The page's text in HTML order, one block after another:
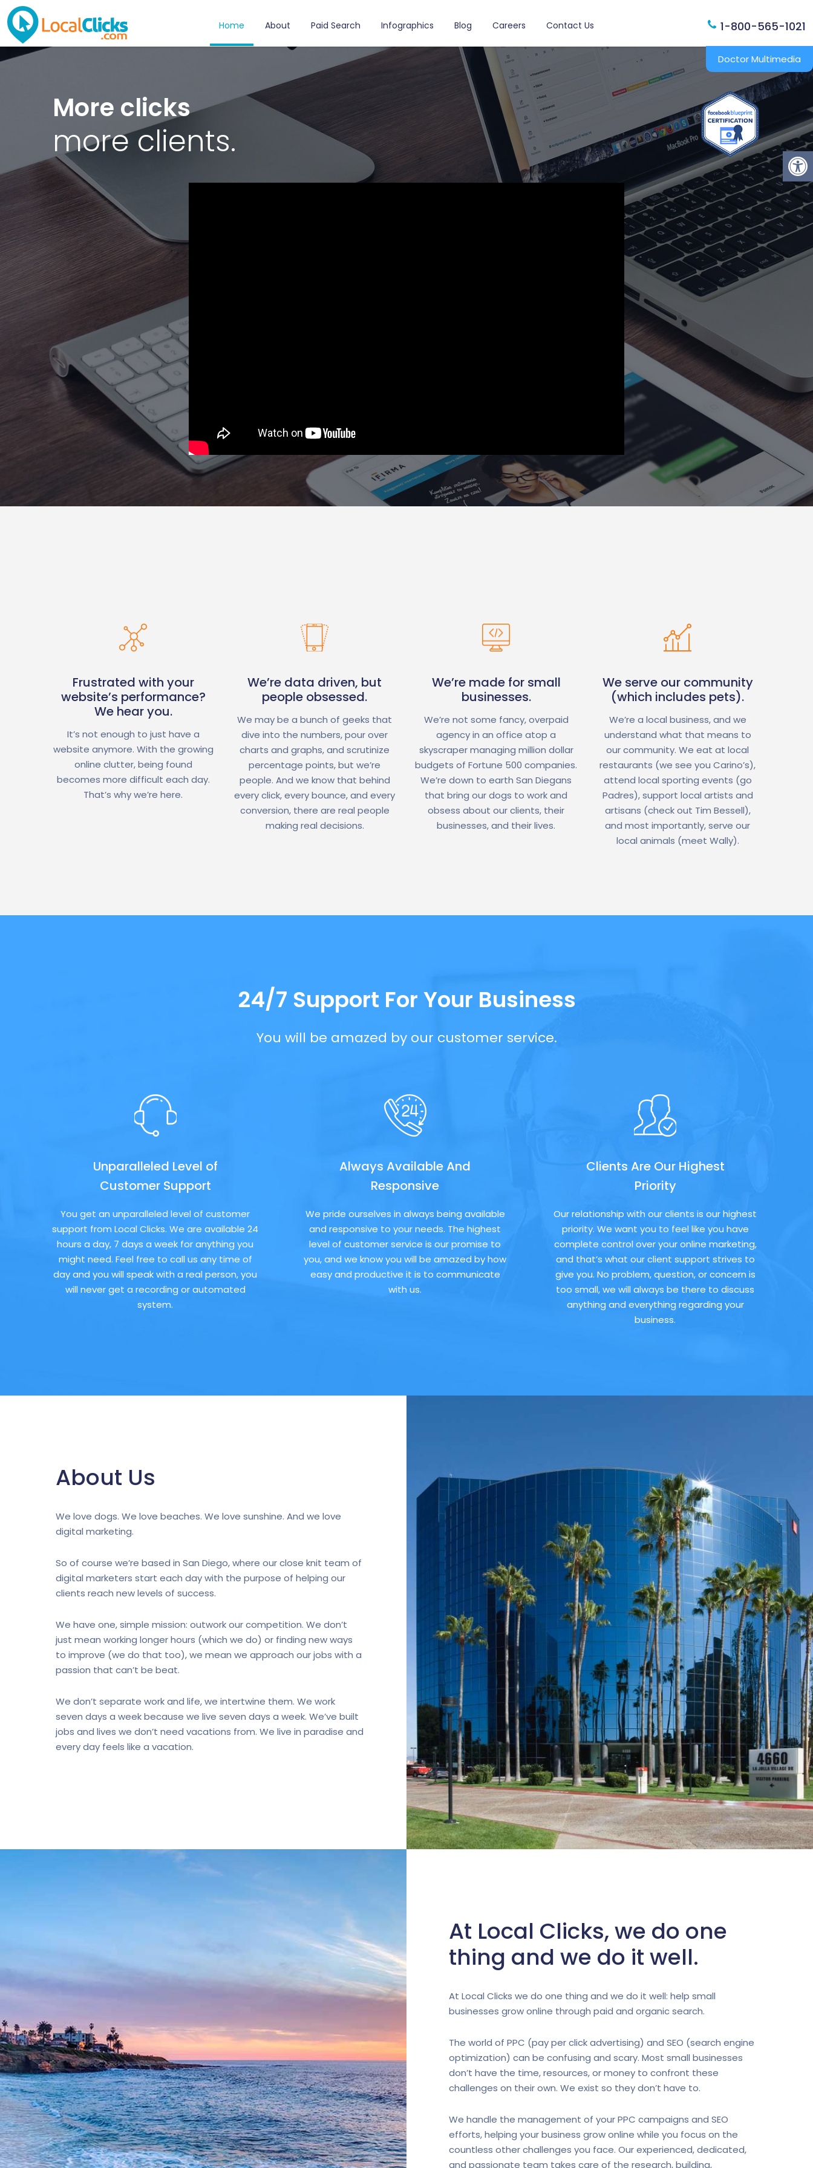
Home About Paid Search Infographics Blog Careers Contact Us 1-800-565-1021
Doctor Multimedia
More clicks
more clients.
Frustrated with your
website’s performance?
We hear you.
It’s not enough to just have a
website anymore. With the growing
online clutter, being found
becomes more difficult each day.
That’s why we’re here.
We’re data driven, but
people obsessed.
We may be a bunch of geeks that
dive into the numbers, pour over
charts and graphs, and scrutinize
percentage points, but we’re
people. And we know that behind
every click, every bounce, and every
conversion, there are real people
making real decisions.
We’re made for small
businesses.
We’re not some fancy, overpaid
agency in an office atop a
skyscraper managing million dollar
budgets of Fortune 500 companies.
We’re down to earth San Diegans
that bring our dogs to work and
obsess about our clients, their
businesses, and their lives.
We serve our community
(which includes pets).
We’re a local business, and we
understand what that means to
our community. We eat at local
restaurants (we see you Carino’s),
attend local sporting events (go
Padres), support local artists and
artisans (check out Tim Bessell),
and most importantly, serve our
local animals (meet Wally).
24/7 Support For Your Business
You will be amazed by our customer service.
Unparalleled Level of
Customer Support
You get an unparalleled level of customer
support from Local Clicks. We are available 24
hours a day, 7 days a week for anything you
might need. Feel free to call us any time of
day and you will speak with a real person, you
will never get a recording or automated
system.
Always Available And
Responsive
We pride ourselves in always being available
and responsive to your needs. The highest
level of customer service is our promise to
you, and we know you will be amazed by how
easy and productive it is to communicate
with us.
Clients Are Our Highest
Priority
Our relationship with our clients is our highest
priority. We want you to feel like you have
complete control over your online marketing,
and that’s what our client support strives to
give you. No problem, question, or concern is
too small, we will always be there to discuss
anything and everything regarding your
business.
About Us
We love dogs. We love beaches. We love sunshine. And we love
digital marketing.
So of course we’re based in San Diego, where our close knit team of
digital marketers start each day with the purpose of helping our
clients reach new levels of success.
We have one, simple mission: outwork our competition. We don’t
just mean working longer hours (which we do) or finding new ways
to improve (we do that too), we mean we approach our jobs with a
passion that can’t be beat.
We don’t separate work and life, we intertwine them. We work
seven days a week because we live seven days a week. We’ve built
jobs and lives we don’t need vacations from. We live in paradise and
every day feels like a vacation.
At Local Clicks, we do one
thing and we do it well.
At Local Clicks we do one thing and we do it well: help small
businesses grow online through paid and organic search.
The world of PPC (pay per click advertising) and SEO (search engine
optimization) can be confusing and scary. Most small businesses
don’t have the time, resources, or money to confront these
challenges on their own. We exist so they don’t have to.
We handle the management of your PPC campaigns and SEO
efforts, helping your business grow online while you focus on the
countless other challenges you face. Our experienced, dedicated,
and passionate team takes care of the research, building,